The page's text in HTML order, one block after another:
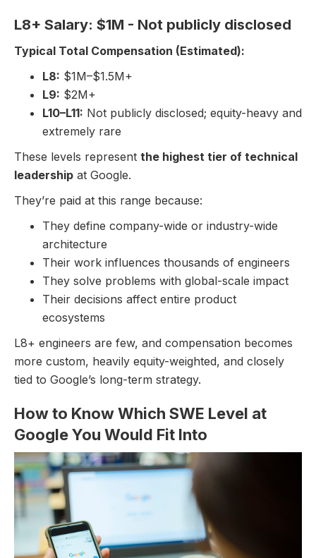
L8+ Salary: $1M - Not publicly disclosed
Typical Total Compensation (Estimated):
L8: $1M–$1.5M+
L9: $2M+
L10–L11: Not publicly disclosed; equity-heavy and
extremely rare
These levels represent the highest tier of technical
leadership at Google.
They’re paid at this range because:
They define company-wide or industry-wide
architecture
Their work influences thousands of engineers
They solve problems with global-scale impact
Their decisions affect entire product
ecosystems
L8+ engineers are few, and compensation becomes
more custom, heavily equity-weighted, and closely
tied to Google’s long-term strategy.
How to Know Which SWE Level at
Google You Would Fit Into